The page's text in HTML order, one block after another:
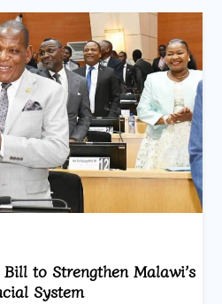
to Strengthen Malawi’s
System